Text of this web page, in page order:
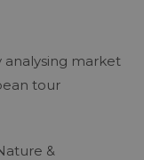
analysing market
tour
&